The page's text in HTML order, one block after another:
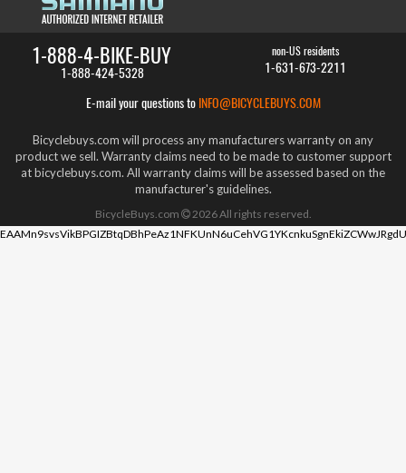
1-888-4-BIKE-BUY
1-888-424-5328
non-US residents
1-631-673-2211
E-mail your questions to INFO@BICYCLEBUYS.COM
Bicyclebuys.com will process any manufacturers warranty on any
product we sell. Warranty claims need to be made to customer support
at bicyclebuys.com. All warranty claims will be assessed based on the
manufacturer's guidelines.
BicycleBuys.com 2026All rights reserved.